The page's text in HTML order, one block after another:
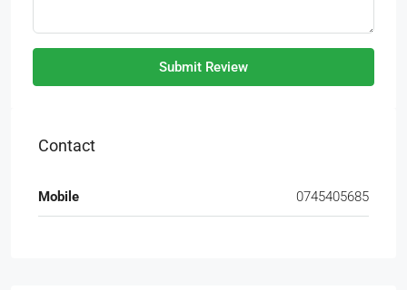
Submit Review
Contact
Mobile 0745405685